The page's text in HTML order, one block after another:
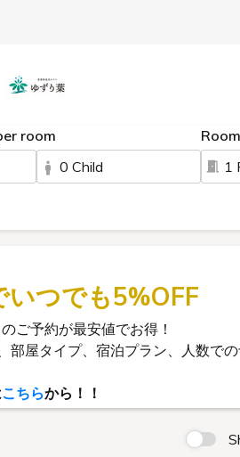
room
0 Child
1
つでも5%OFF
予約が最安値でお得！
タイプ、宿泊プラン、人数での
こちらから！！